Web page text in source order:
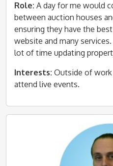
Role: A day for me would
between auction houses
ensuring they have the
website and many
lot of time updating
Interests: Outside of work
attend live events.